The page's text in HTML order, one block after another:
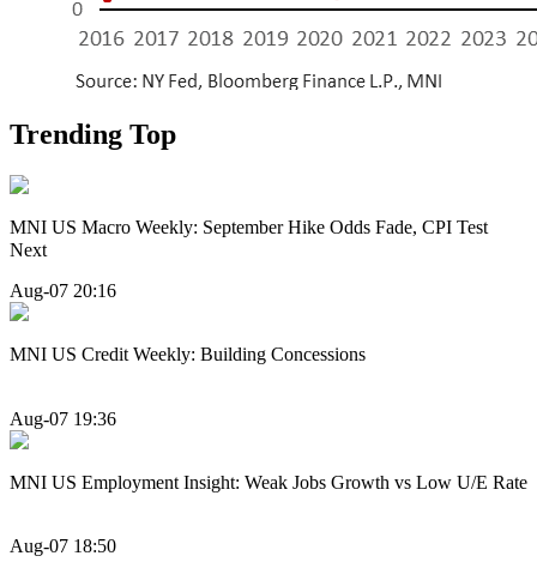
Trending Top
MNI US Macro Weekly: September Hike Odds Fade, CPI Test
Next
Aug-07 20:16
MNI US Credit Weekly: Building Concessions
Aug-07 19:36
MNI US Employment Insight: Weak Jobs Growth vs Low U/E Rate
Aug-07 18:50